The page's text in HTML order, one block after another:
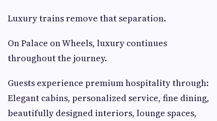
Luxury trains remove that separation.
On Palace on Wheels, luxury continues
throughout the journey.
Guests experience premium hospitality through:
Elegant cabins, personalized service, fine dining,
beautifully designed interiors, lounge spaces,